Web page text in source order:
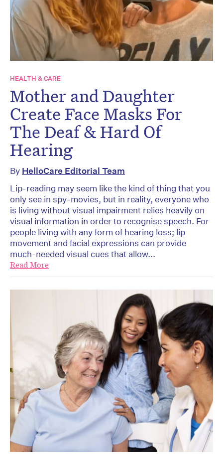
HEALTH & CARE
Mother and Daughter
Create Face Masks For
The Deaf & Hard Of
Hearing
By HelloCare Editorial Team
Lip-reading may seem like the kind of thing that you
only see in spy-movies, but in reality, everyone who
is living without visual impairment relies heavily on
visual information in order to recognise speech. For
people living with any form of hearing loss; lip
movement and facial expressions can provide
much-needed visual cues that allow...
Read More